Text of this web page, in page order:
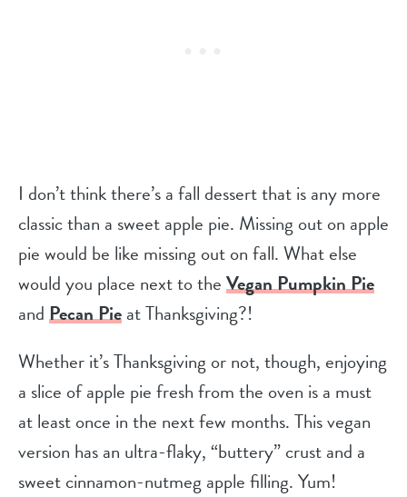
I don’t think there’s a fall dessert that is any more
classic than a sweet apple pie. Missing out on apple
pie would be like missing out on fall. What else
would you place next to theVegan Pumpkin Pie
andPecan Pieat Thanksgiving?!
Whether it’s Thanksgiving or not, though, enjoying
a slice of apple pie fresh from the oven is a must
at least once in the next few months. This vegan
version has an ultra-flaky, “buttery” crust and a
sweet cinnamon-nutmeg apple filling. Yum!